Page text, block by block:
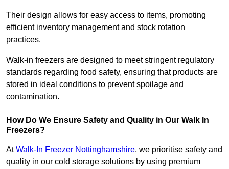
Their design allows for easy access to items, promoting
efficient inventory management and stock rotation
practices.
Walk-in freezers are designed to meet stringent regulatory
standards regarding food safety, ensuring that products are
stored in ideal conditions to prevent spoilage and
contamination.
How Do We Ensure Safety and Quality in Our Walk In
Freezers?
AtWalk-In Freezer Nottinghamshire, we prioritise safety and
quality in our cold storage solutions by using premium